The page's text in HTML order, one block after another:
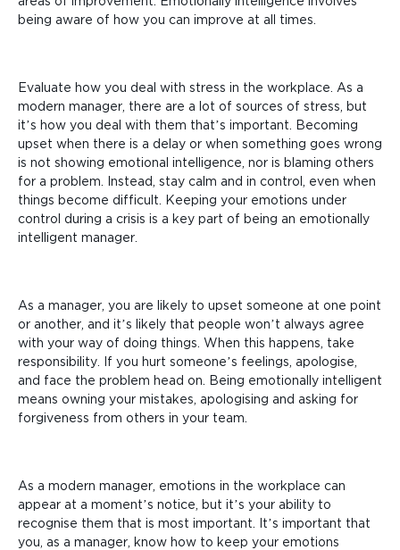
being aware of how you can improve at all times.
Evaluate how you deal with stress in the workplace. As a
modern manager, there are a lot of sources of stress, but
it’s how you deal with them that’s important. Becoming
upset when there is a delay or when something goes wrong
is not showing emotional intelligence, nor is blaming others
for a problem. Instead, stay calm and in control, even when
things become difficult. Keeping your emotions under
control during a crisis is a key part of being an emotionally
intelligent manager.
As a manager, you are likely to upset someone at one point
or another, and it’s likely that people won’t always agree
with your way of doing things. When this happens, take
responsibility. If you hurt someone’s feelings, apologise,
and face the problem head on. Being emotionally intelligent
means owning your mistakes, apologising and asking for
forgiveness from others in your team.
As a modern manager, emotions in the workplace can
appear at a moment’s notice, but it’s your ability to
recognise them that is most important. It’s important that
you, as a manager, know how to keep your emotions